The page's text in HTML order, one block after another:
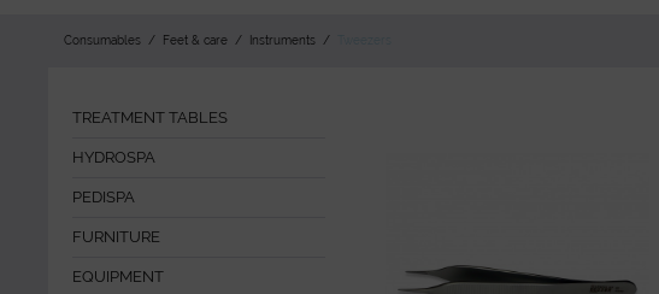
Consumables Feet & care Instruments
TREATMENT TABLES
HYDROSPA
PEDISPA
FURNITURE
EQUIPMENT